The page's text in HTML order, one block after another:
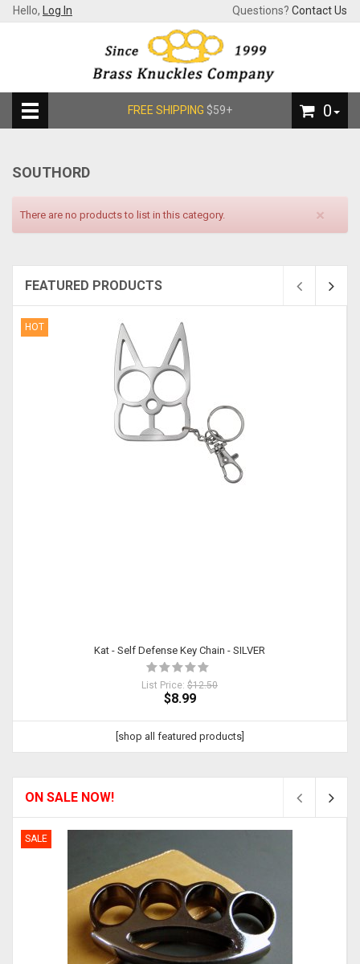
Hello, Log In Questions? Contact Us
FREE SHIPPING $59+ 0
SOUTHORD
×
There are no products to list in this category.
FEATURED PRODUCTS
HOT
Kat - Self Defense Key Chain - SILVER
List Price: $12.50
$8.99
[shop all featured products]
ON SALE NOW!
SALE